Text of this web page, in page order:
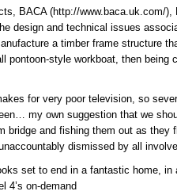
BACA (http://www.baca.uk.com/),
design and technical issues
a timber frame structure
pontoon-style workboat, then being
for very poor television, so
my own suggestion that we
bridge and fishing them out as they
dismissed by all
set to end in a fantastic home, in
4’s on-demand